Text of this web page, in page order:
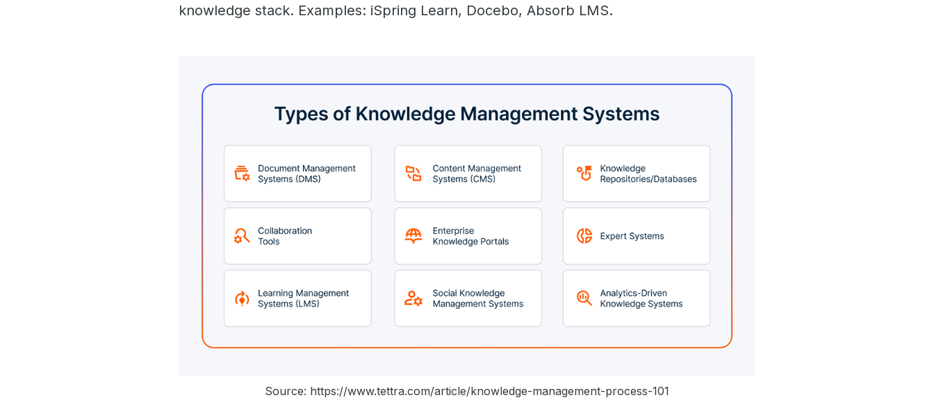
knowledge stack. Examples: iSpring Learn, Docebo, Absorb LMS.
Source: https://www.tettra.com/article/knowledge-management-process-101